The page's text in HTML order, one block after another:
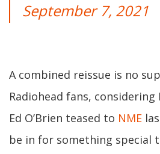
September 7, 2021
A combined reissue is no
Radiohead fans,
Ed O’Brien teased to NME
be in for something special